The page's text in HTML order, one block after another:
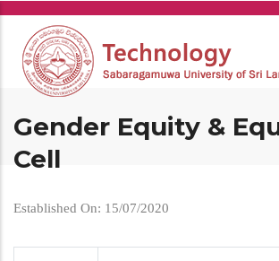
Skip
main
content
Gender Equity &
Cell
Established On: 15/07/2020